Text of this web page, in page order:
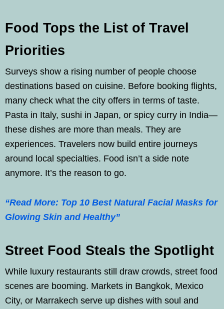
Food Tops the List of Travel
Priorities
Surveys show a rising number of people choose
destinations based on cuisine. Before booking flights,
many check what the city offers in terms of taste.
Pasta in Italy, sushi in Japan, or spicy curry in India—
these dishes are more than meals. They are
experiences. Travelers now build entire journeys
around local specialties. Food isn’t a side note
anymore. It’s the reason to go.
“Read More: Top 10 Best Natural Facial Masks for
Glowing Skin and Healthy”
Street Food Steals the Spotlight
While luxury restaurants still draw crowds, street food
scenes are booming. Markets in Bangkok, Mexico
City, or Marrakech serve up dishes with soul and